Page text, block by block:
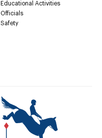
Educational Activities
Officials
Safety